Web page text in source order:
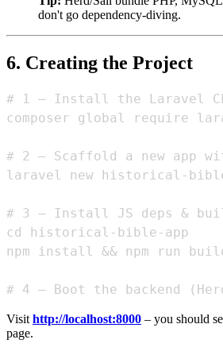
don't go dependency‑diving.
6. Creating the Project
# 1 – Install the Laravel
composer global require
# 2 – Scaffold a new app
laravel new historical-
# 3 – Install JS deps &
cd historical-bible-app
npm install && npm run
Visit http://localhost:8000 – you should
page.